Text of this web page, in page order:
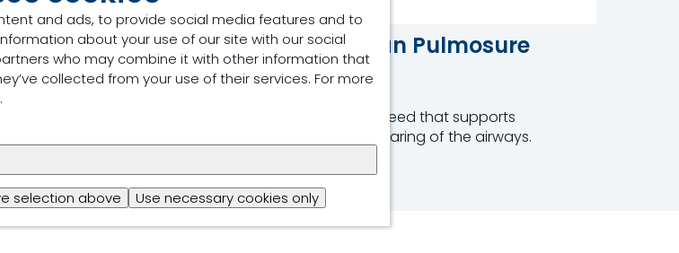
and ads, to provide social media features and to
about your use of our site with our social
who may combine it with other information that
collected from your use of their services. For more
.
selection above Use necessary cookies only
San Reviva Farm-O-San Pulmosure
Product
Complementary feed that supports
breathing and clearing of the airways.